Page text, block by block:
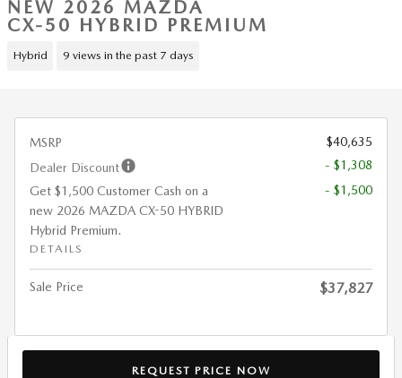
NEW 2026 MAZDA
CX-50 HYBRID PREMIUM
Hybrid 9 views in the past 7 days
MSRP
$40,635
Dealer Discount
- $1,308
Get $1,500 Customer Cash on a
new 2026 MAZDA CX-50 HYBRID
Hybrid Premium.
DETAILS
- $1,500
Sale Price $37,827
REQUEST PRICE NOW